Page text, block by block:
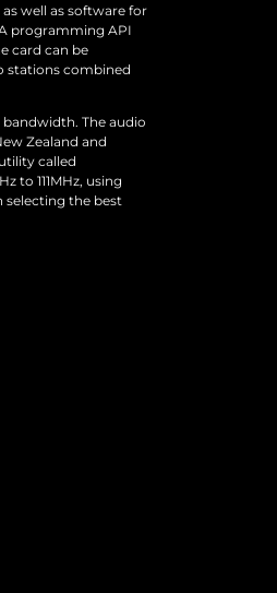
as well as software for
programming API
card can be
stations combined
bandwidth. The audio
Zealand and
called
to 111MHz, using
selecting the best